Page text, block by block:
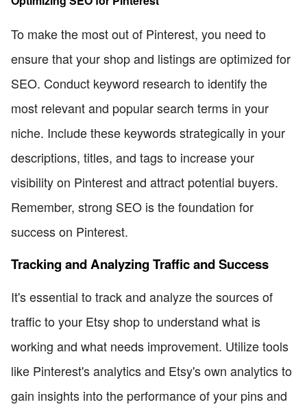
To make the most out of Pinterest, you need to
ensure that your shop and listings are optimized for
SEO. Conduct keyword research to identify the
most relevant and popular search terms in your
niche. Include these keywords strategically in your
descriptions, titles, and tags to increase your
visibility on Pinterest and attract potential buyers.
Remember, strong SEO is the foundation for
success on Pinterest.
Tracking and Analyzing Traffic and Success
It's essential to track and analyze the sources of
traffic to your Etsy shop to understand what is
working and what needs improvement. Utilize tools
like Pinterest's analytics and Etsy's own analytics to
gain insights into the performance of your pins and